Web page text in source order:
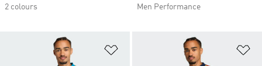
2 colours
Men Performance